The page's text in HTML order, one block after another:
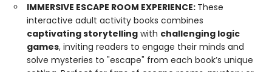
IMMERSIVE ESCAPE ROOM EXPERIENCE: These
interactive adult activity books combines
captivating storytelling with challenging logic
games, inviting readers to engage their minds and
solve mysteries to "escape" from each book’s unique